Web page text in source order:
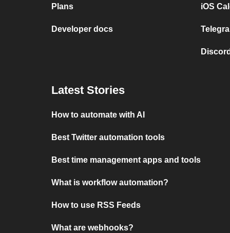
Plans
Developer docs
iOS
Latest Stories
How to automate with AI
Best Twitter automation tools
Best time management apps and tools
What is workflow automation?
How to use RSS Feeds
What are webhooks?